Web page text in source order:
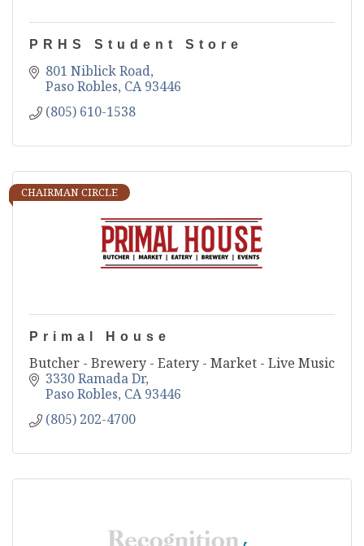
PRHS Student Store
801 Niblick Road
Paso Robles CA 93446
(805) 610-1538
CHAIRMAN CIRCLE
Primal House
Butcher - Brewery - Eatery - Market - Live Music
3330 Ramada Dr
Paso Robles CA 93446
(805) 202-4700